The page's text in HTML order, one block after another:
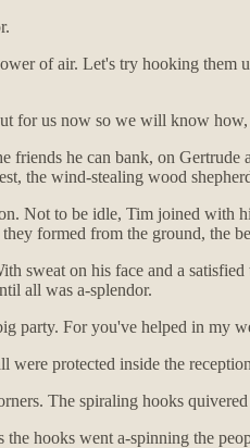
of air. Let's try hooking
for us now so we will know
he can bank, on
the wind-stealing wood
Not to be idle, Tim joined with
formed from the ground, the
sweat on his face and a
all was a-splendor.
party. For you've helped in my
protected inside the
The spiraling hooks
hooks went a-spinning the